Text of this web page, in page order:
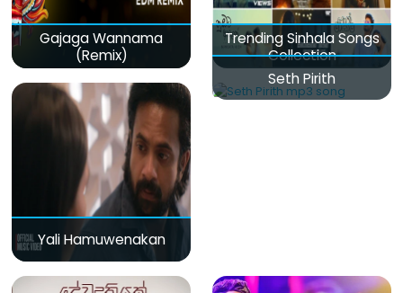
Gajaga Wannama
(Remix)
Trending Sinhala Songs
Collection
Yali Hamuwenakan
Seth Pirith